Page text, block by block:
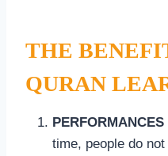
THE
QURAN
time, people do